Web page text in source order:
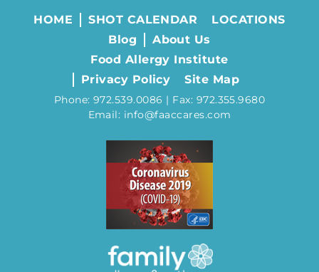
HOME SHOT CALENDAR
LOCATIONS
Blog
About Us
Food Allergy Institute
Privacy Policy
Site Map
Phone: 972.539.0086 | Fax: 972.355.9680
Email: info@faaccares.com